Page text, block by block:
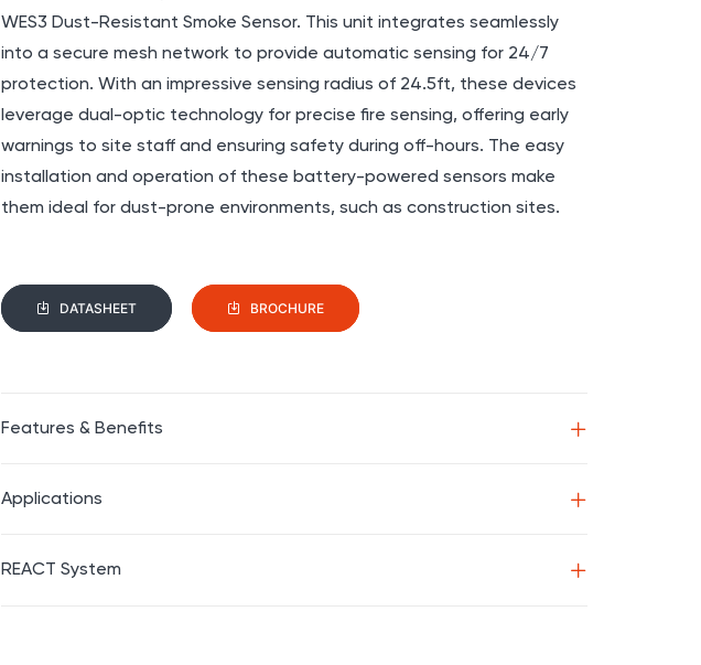
WES3 Dust-Resistant Smoke Sensor. This unit integrates seamlessly
into a secure mesh network to provide automatic sensing for 24/7
protection. With an impressive sensing radius of 24.5ft, these devices
leverage dual-optic technology for precise fire sensing, offering early
warnings to site staff and ensuring safety during off-hours. The easy
installation and operation of these battery-powered sensors make
them ideal for dust-prone environments, such as construction sites.
DATASHEET BROCHURE
Features & Benefits
Applications
REACT System